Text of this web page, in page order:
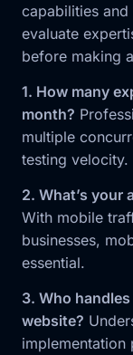
capabilities
evaluate
before making
1. How many
month?
multiple
testing velocity.
2. What’s your
With mobile
businesses,
essential.
3. Who
website?
implementation